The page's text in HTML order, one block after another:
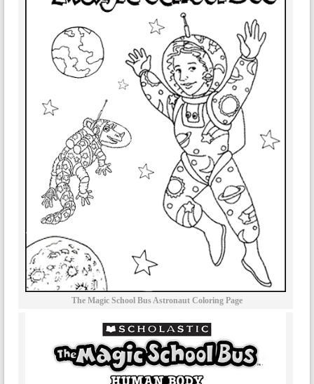
The Magic School Bus Astronaut Coloring Page